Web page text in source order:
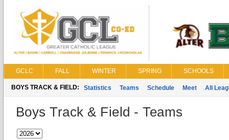
GCLC FALL WINTER SPRING SCHOOLS
BOYS TRACK & FIELD: Statistics Teams Schedule Meet All
Boys Track & Field - Teams